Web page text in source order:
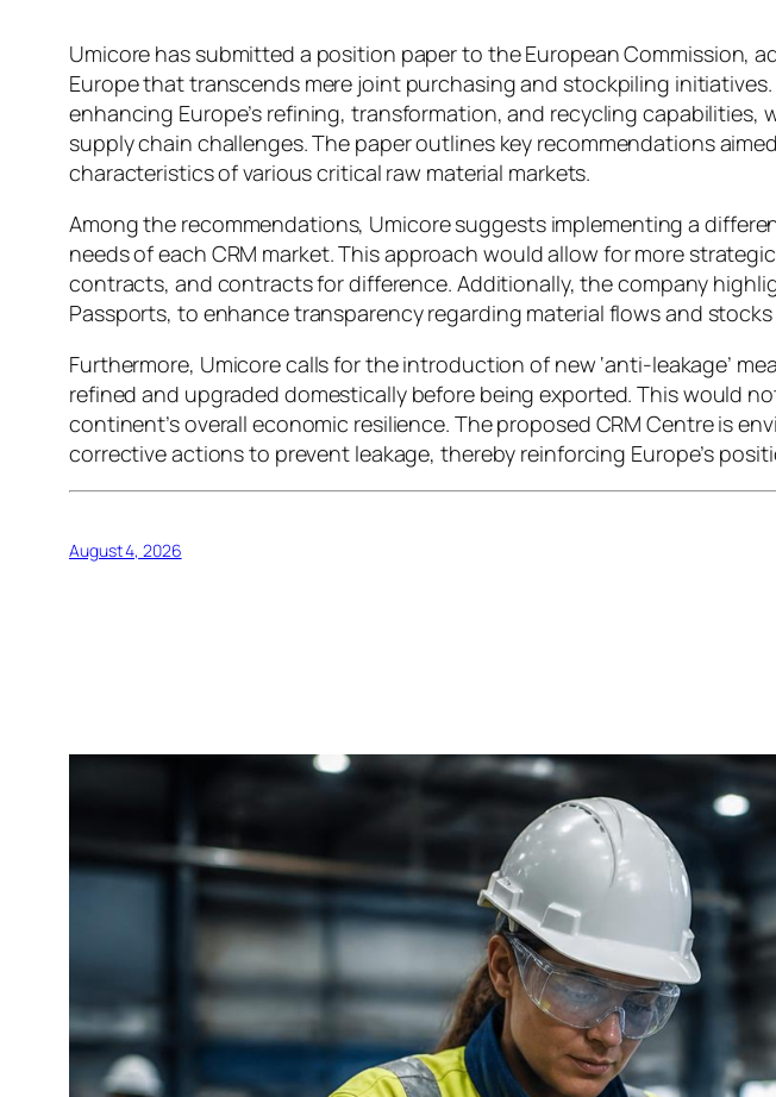
Umicore has submitted a position paper to the European Commission,
Europe that transcends mere joint purchasing and stockpiling
enhancing Europe’s refining, transformation, and recycling
supply chain challenges. The paper outlines key recommendations
characteristics of various critical raw material markets.
Among the recommendations, Umicore suggests implementing a
needs of each CRM market. This approach would allow for more
contracts, and contracts for difference. Additionally, the company
Passports, to enhance transparency regarding material flows and
Furthermore, Umicore calls for the introduction of new ‘anti-leakage’
refined and upgraded domestically before being exported. This would
continent’s overall economic resilience. The proposed CRM Centre is
corrective actions to prevent leakage, thereby reinforcing Europe’s
August 4, 2026